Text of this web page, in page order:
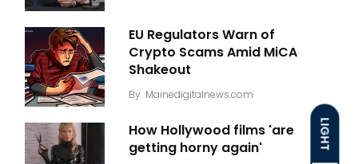
LIGHT
EU Regulators Warn of
Crypto Scams Amid MiCA
Shakeout
By Mainedigitalnews.com
How Hollywood films 'are
getting horny again'